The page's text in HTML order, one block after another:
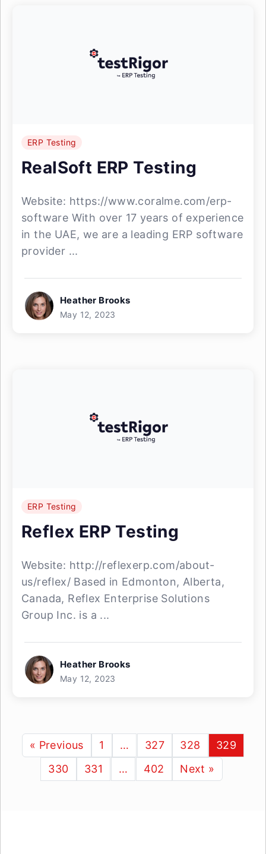
ERP Testing
RealSoft ERP Testing
Website: https://www.coralme.com/erp-
software With over 17 years of experience
in the UAE, we are a leading ERP software
provider ...
Heather Brooks
May 12, 2023
ERP Testing
Reflex ERP Testing
Website: http://reflexerp.com/about-
us/reflex/ Based in Edmonton, Alberta,
Canada, Reflex Enterprise Solutions
Group Inc. is a ...
Heather Brooks
May 12, 2023
« Previous 1 … 327 328
329
330
331 … 402 Next »